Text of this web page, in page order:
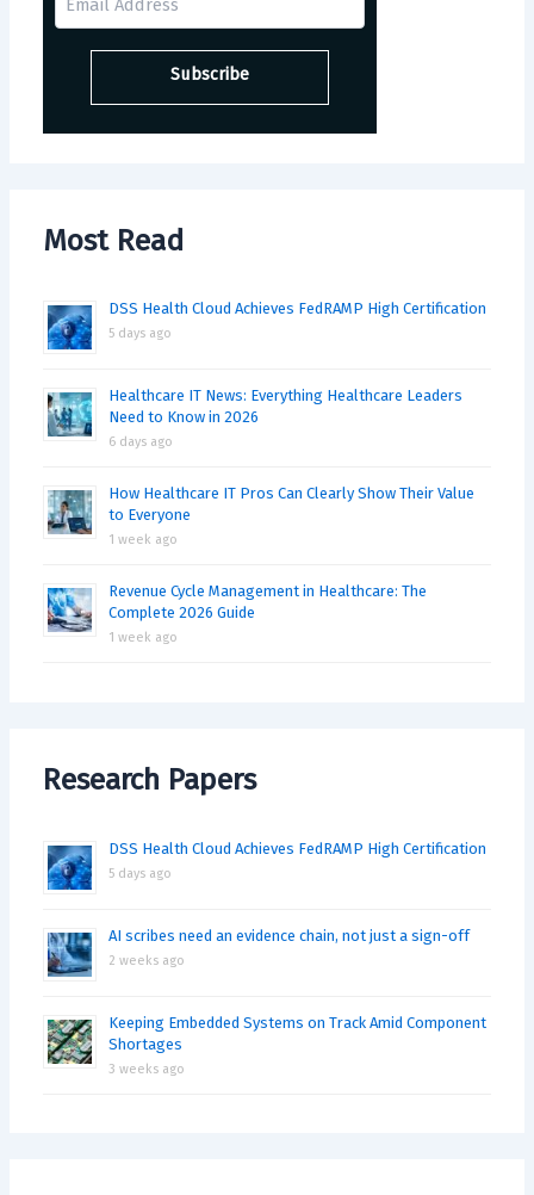
Most Read
DSS Health Cloud Achieves FedRAMP High Certification
5 days ago
Healthcare IT News: Everything Healthcare Leaders
Need to Know in 2026
6 days ago
How Healthcare IT Pros Can Clearly Show Their Value
to Everyone
1 week ago
Revenue Cycle Management in Healthcare: The
Complete 2026 Guide
1 week ago
Research Papers
DSS Health Cloud Achieves FedRAMP High Certification
5 days ago
AI scribes need an evidence chain, not just a sign-off
2 weeks ago
Keeping Embedded Systems on Track Amid Component
Shortages
3 weeks ago